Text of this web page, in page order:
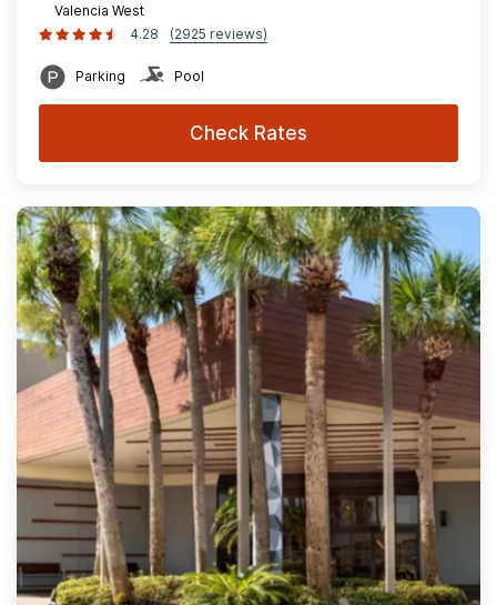
Valencia West
4.28
(2925 reviews)
Parking Pool
Check Rates